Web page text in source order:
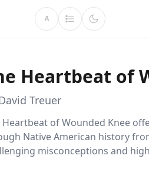
A
Heartbeat of
Treuer
Heartbeat of Wounded Knee
Native American history
misconceptions and